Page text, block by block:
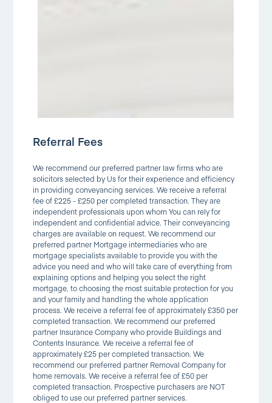
Referral Fees
We recommend our preferred partner law firms who are
solicitors selected by Us for their experience and efficiency
in providing conveyancing services. We receive a referral
fee of £225 - £250 per completed transaction. They are
independent professionals upon whom You can rely for
independent and confidential advice. Their conveyancing
charges are available on request. We recommend our
preferred partner Mortgage intermediaries who are
mortgage specialists available to provide you with the
advice you need and who will take care of everything from
explaining options and helping you select the right
mortgage, to choosing the most suitable protection for you
and your family and handling the whole application
process. We receive a referral fee of approximately £350 per
completed transaction. We recommend our preferred
partner Insurance Company who provide Buildings and
Contents Insurance. We receive a referral fee of
approximately £25 per completed transaction. We
recommend our preferred partner Removal Company for
home removals. We receive a referral fee of £50 per
completed transaction. Prospective purchasers are NOT
obliged to use our preferred partner services.